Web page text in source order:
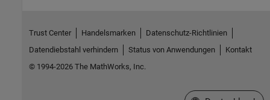
Trust Center Handelsmarken
Datenschutz-Richtlinien
Datendiebstahl verhindern
Status von Anwendungen
Kontakt
© 1994-2026 The MathWorks, Inc.